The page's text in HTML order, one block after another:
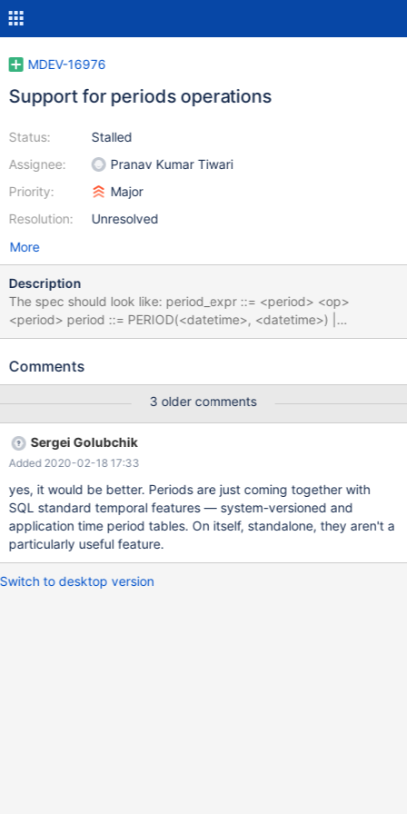
MDEV-16976
Support for periods operations
Status:
Assignee:
Priority:
Resolution:
Stalled
Pranav Kumar Tiwari
Major
Unresolved
More
Description
The spec should look like: period_expr ::= <period> <op>
<period> period ::= PERIOD(<datetime>, <datetime>) |
<period_name> period_name ::= <ident>|<table_name>.<ident>
|IMMEDIATELY PRECEDES|IMMEDIATELY SUCCEEDS
Comments
3 older comments
Sergei Golubchik
Added 2020-02-18 17:33
yes, it would be better. Periods are just coming together with
SQL standard temporal features — system-versioned and
application time period tables. On itself, standalone, they aren't a
particularly useful feature.
Switch to desktop version